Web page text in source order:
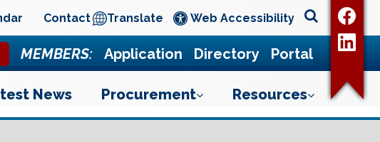
Contact Translate Web Accessibility
MEMBERS: Application Directory Portal
News Procurement Resources